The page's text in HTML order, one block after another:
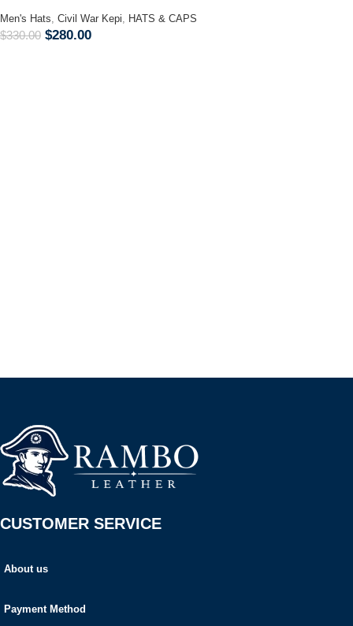
Men's Hats, Civil War Kepi, HATS & CAPS
$330.00 $280.00
CUSTOMER SERVICE
About us
Payment Method